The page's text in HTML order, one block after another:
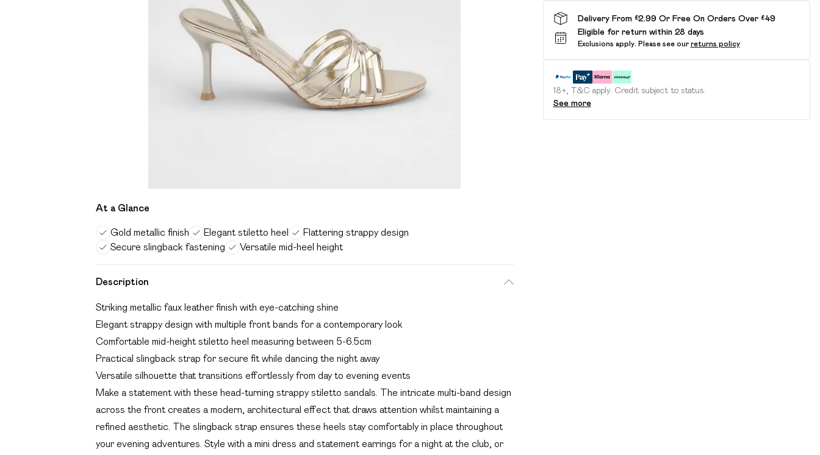
At a Glance
Gold metallic finish Elegant stiletto heel
Flattering strappy design
Secure slingback fastening
Versatile mid-heel height
Description
Striking metallic faux leather finish with eye-catching shine
Elegant strappy design with multiple front bands for a contemporary look
Comfortable mid-height stiletto heel measuring between 5-6.5cm
Practical slingback strap for secure fit while dancing the night away
Versatile silhouette that transitions effortlessly from day to evening events
Make a statement with these head-turning strappy stiletto sandals. The intricate multi-band design
across the front creates a modern, architectural effect that draws attention whilst maintaining a
refined aesthetic. The slingback strap ensures these heels stay comfortably in place throughout
your evening adventures. Style with a mini dress and statement earrings for a night at the club, or
Delivery From £2.99 Or Free On Orders Over £49
Eligible for return within 28 days
Exclusions apply. Please see our returns policy
18+, T&C apply. Credit subject to status.
See more